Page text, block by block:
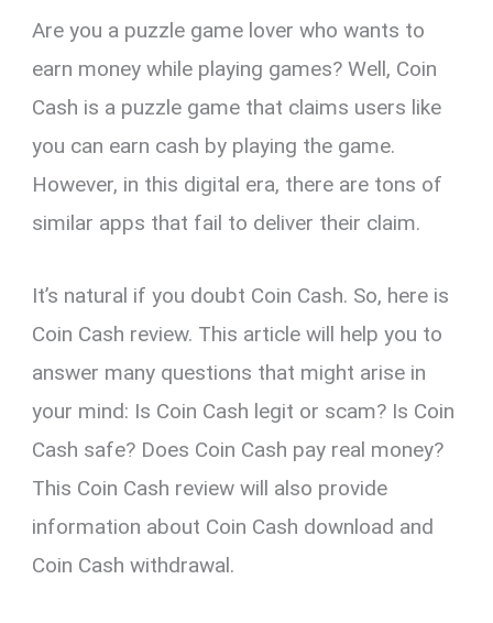
k
p
Are you a puzzle game lover who wants to
earn money while playing games? Well, Coin
Cash is a puzzle game that claims users like
you can earn cash by playing the game.
However, in this digital era, there are tons of
similar apps that fail to deliver their claim.
It’s natural if you doubt Coin Cash. So, here is
Coin Cash review. This article will help you to
answer many questions that might arise in
your mind: Is Coin Cash legit or scam? Is Coin
Cash safe? Does Coin Cash pay real money?
This Coin Cash review will also provide
information about Coin Cash download and
Coin Cash withdrawal.